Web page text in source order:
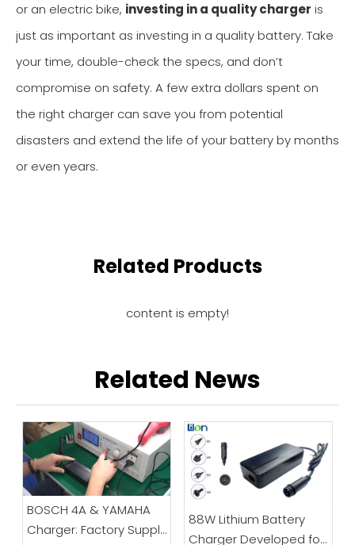
or an electric bike, investing in a quality charger is
just as important as investing in a quality battery. Take
your time, double-check the specs, and don’t
compromise on safety. A few extra dollars spent on
the right charger can save you from potential
disasters and extend the life of your battery by months
or even years.
Related Products
content is empty!
Related News
BOSCH 4A & YAMAHA
Charger: Factory Supply
88W Lithium Battery
Charger Developed for